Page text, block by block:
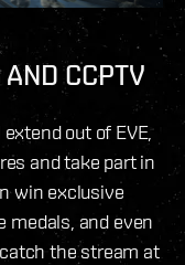
CCPTV
out of EVE,
and take part in
win exclusive
medals, and even
the stream at